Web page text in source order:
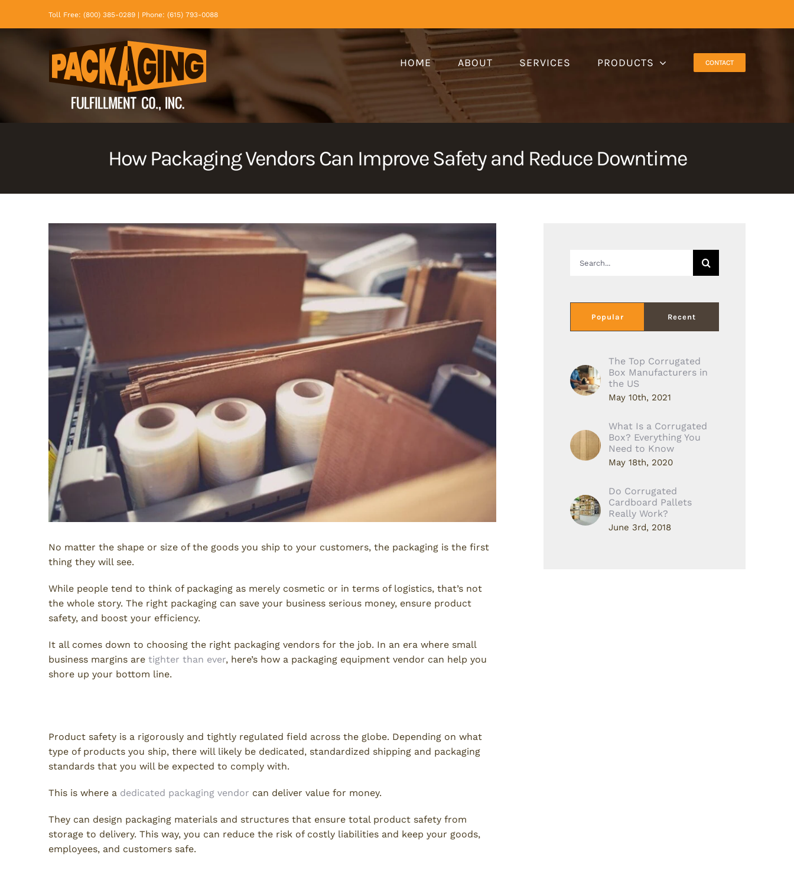
Toll Free: (800) 385-0289 | Phone: (615) 793-0088
HOME ABOUT SERVICES PRODUCTS CONTACT
How Packaging Vendors Can Improve Safety and Reduce Downtime
Larger
Image
No matter the shape or size of the goods you ship to your customers, the packaging is the first
thing they will see.
While people tend to think of packaging as merely cosmetic or in terms of logistics, that’s not
the whole story. The right packaging can save your business serious money, ensure product
safety, and boost your efficiency.
It all comes down to choosing the right packaging vendors for the job. In an era where small
business margins are tighter than ever, here’s how a packaging equipment vendor can help you
shore up your bottom line.
Product safety is a rigorously and tightly regulated field across the globe. Depending on what
type of products you ship, there will likely be dedicated, standardized shipping and packaging
standards that you will be expected to comply with.
This is where a dedicated packaging vendor can deliver value for money.
They can design packaging materials and structures that ensure total product safety from
storage to delivery. This way, you can reduce the risk of costly liabilities and keep your goods,
employees, and customers safe.
Popular Recent
The Top Corrugated
Box Manufacturers in
the US
May 10th, 2021
What Is a Corrugated
Box? Everything You
Need to Know
May 18th, 2020
Do Corrugated
Cardboard Pallets
Really Work?
June 3rd, 2018